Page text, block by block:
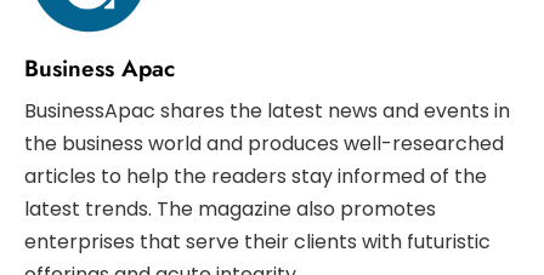
Business Apac
BusinessApac shares the latest news and events in
the business world and produces well-researched
articles to help the readers stay informed of the
latest trends. The magazine also promotes
enterprises that serve their clients with futuristic